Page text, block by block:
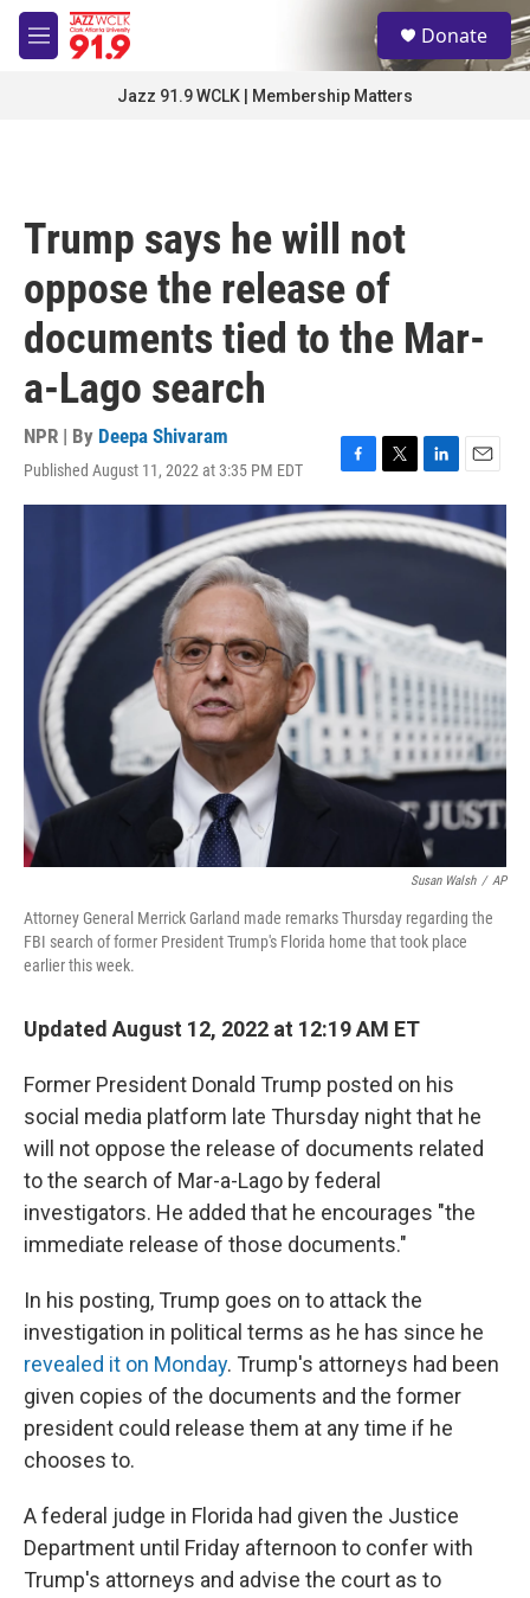
Skip to main content
M
e
S
e
a
Donate
Jazz 91.9 WCLK | Membership Matters
Trump says he will not
oppose the release of
documents tied to the Mar-
a-Lago search
NPR | By Deepa Shivaram
Published August 11, 2022 at 3:35 PM EDT
F
a
c
e
o
k
T
w
i
t
L
i
n
k
n
E
m
a
i
l
Susan Walsh / AP
Attorney General Merrick Garland made remarks Thursday regarding the
FBI search of former President Trump's Florida home that took place
earlier this week.
Updated August 12, 2022 at 12:19 AM ET
Former President Donald Trump posted on his
social media platform late Thursday night that he
will not oppose the release of documents related
to the search of Mar-a-Lago by federal
investigators. He added that he encourages "the
immediate release of those documents."
In his posting, Trump goes on to attack the
investigation in political terms as he has since he
revealed it on Monday. Trump's attorneys had been
given copies of the documents and the former
president could release them at any time if he
chooses to.
A federal judge in Florida had given the Justice
Department until Friday afternoon to confer with
Trump's attorneys and advise the court as to